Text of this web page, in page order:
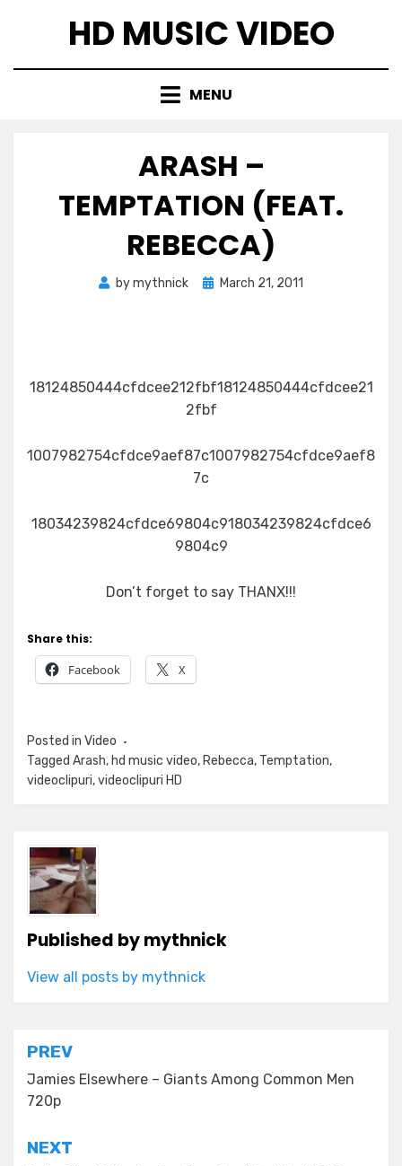
HD MUSIC VIDEO
MENU
ARASH –
TEMPTATION (FEAT.
REBECCA)
bymythnick
PostedMarch 21, 2011
18124850444cfdcee212fbf18124850444cfdcee21
2fbf
1007982754cfdce9aef87c1007982754cfdce9aef8
7c
18034239824cfdce69804c918034239824cfdce6
9804c9
Don’t forget to say THANX!!!
Share this:
Facebook X
Posted in Video
Tagged Arash, hd music video, Rebecca, Temptation,
videoclipuri,videoclipuri HD
Published bymythnick
View all posts by mythnick
Post
navigation
PREV
Jamies Elsewhere – Giants Among Common Men
720p
NEXT